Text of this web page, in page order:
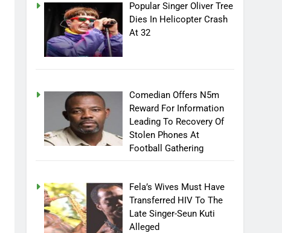
Popular Singer Oliver Tree
Dies In Helicopter Crash
At 32
Comedian Offers N5m
Reward For Information
Leading To Recovery Of
Stolen Phones At
Football Gathering
Fela’s Wives Must Have
Transferred HIV To The
Late Singer-Seun Kuti
Alleged